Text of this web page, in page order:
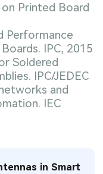
Printed Board
Performance
IPC, 2015
Soldered
IPC/JEDEC
and
IEC
in Smart